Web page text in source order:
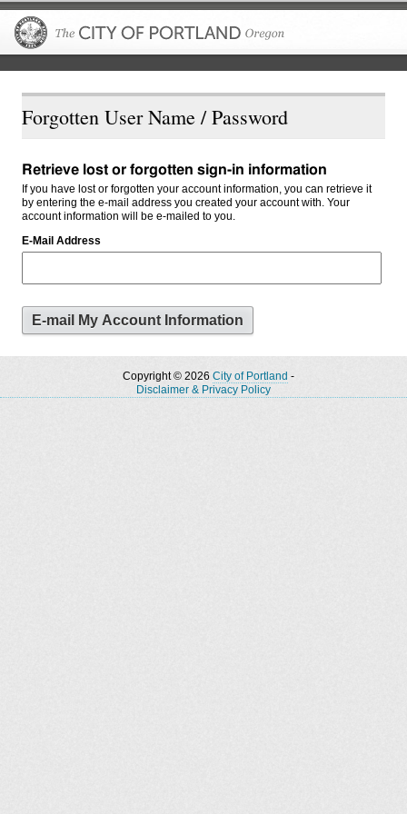
Forgotten User Name / Password
Retrieve lost or forgotten sign-in information
If you have lost or forgotten your account information, you can retrieve it
by entering the e-mail address you created your account with. Your
account information will be e-mailed to you.
E-Mail Address
Copyright © 2026 City of Portland -
Disclaimer & Privacy Policy